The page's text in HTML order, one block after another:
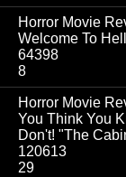
Horror Movie
Welcome To
64398
8
Horror Movie
You Think You
Don't! "The
120613
29